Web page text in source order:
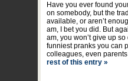
Have you ever found
on somebody, but the
available, or aren’t
am, I bet you did. But
am, you won’t give up so
funniest pranks you can
colleagues, even
rest of this entry »